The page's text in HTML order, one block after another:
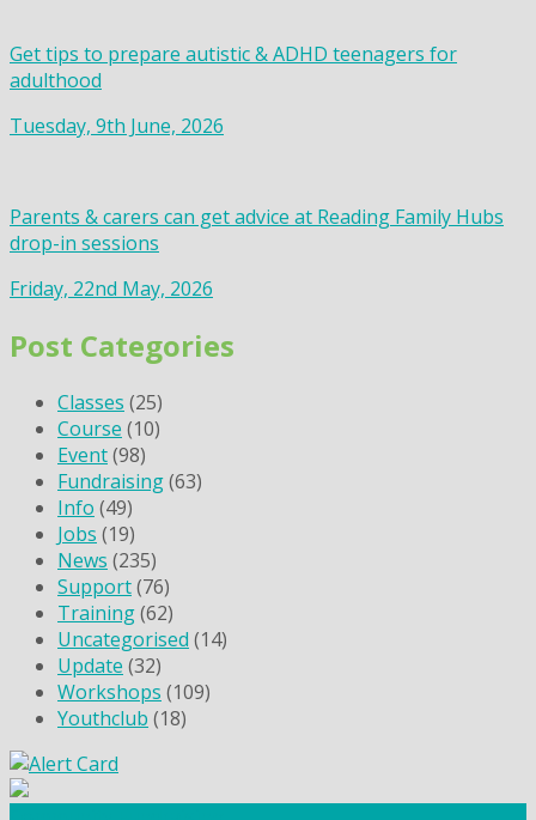
Get tips to prepare autistic & ADHD teenagers for
adulthood
Tuesday, 9th June, 2026
Parents & carers can get advice at Reading Family Hubs
drop-in sessions
Friday, 22nd May, 2026
Post Categories
Classes (25)
Course (10)
Event(98)
Fundraising(63)
Info (49)
Jobs (19)
News (235)
Support(76)
Training(62)
Uncategorised (14)
Update (32)
Workshops (109)
Youthclub (18)